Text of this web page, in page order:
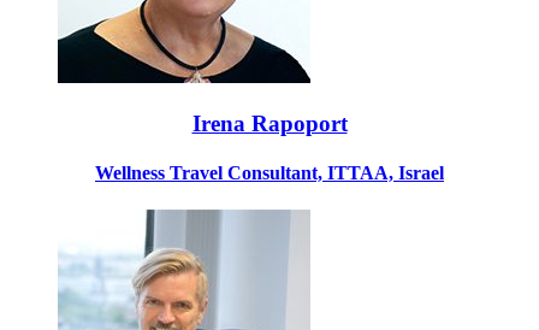
Irena Rapoport
Wellness Travel Consultant, ITTAA, Israel